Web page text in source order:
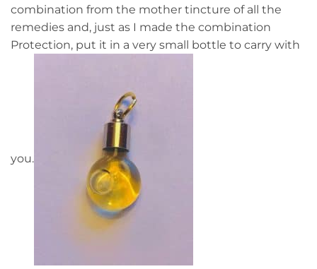
combination from the mother tincture of all the
remedies and, just as I made the combination
Protection, put it in a very small bottle to carry with
you.